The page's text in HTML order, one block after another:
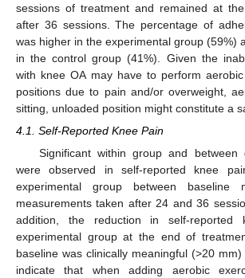
sessions of treatment and remained at
after 36 sessions. The percentage of
was higher in the experimental group (59%)
in the control group (41%). Given the
with knee OA may have to perform
positions due to pain and/or overweight,
sitting, unloaded position might constitute a
4.1. Self-Reported Knee Pain
Significant within group and between
were observed in self-reported knee
experimental group between baseline
measurements taken after 24 and 36
addition, the reduction in self-
experimental group at the end of
baseline was clinically meaningful (>20 mm)
indicate that when adding aerobic